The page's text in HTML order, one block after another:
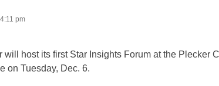
pm
host its first Star Insights Forum at the Plecker
on Tuesday, Dec. 6.